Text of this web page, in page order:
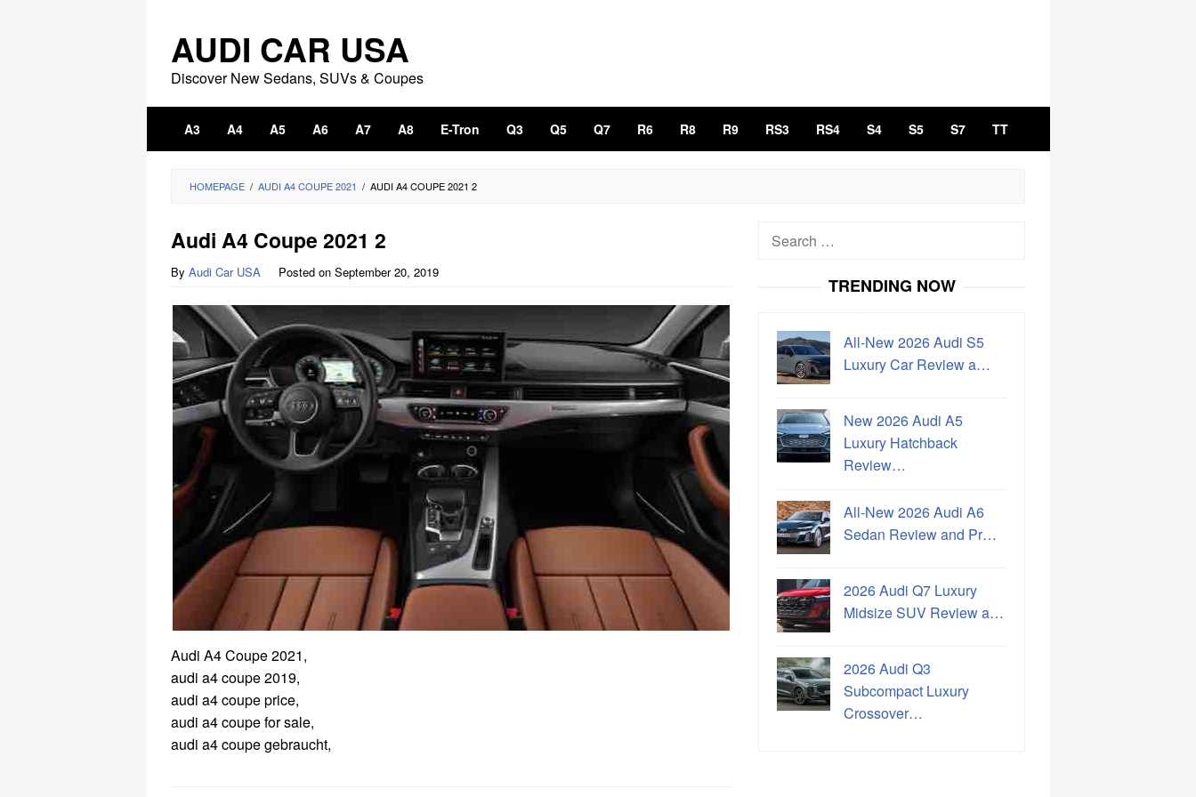
content
AUDI CAR USA
Discover New Sedans, SUVs & Coupes
A3 A4 A5 A6 A7 A8 E-Tron Q3 Q5 Q7 R6 R8 R9 RS3 RS4 S4 S5 S7 TT
HOMEPAGE / AUDI A4 COUPE 2021 / AUDI A4 COUPE 2021 2
Audi A4 Coupe 2021 2
By Audi Car USA Posted on September 20, 2019
Audi A4 Coupe 2021,
audi a4 coupe 2019,
audi a4 coupe price,
audi a4 coupe for sale,
audi a4 coupe gebraucht,
Search
TRENDING NOW
All-New 2026 Audi S5
Luxury Car Review a…
New 2026 Audi A5
Luxury Hatchback
Review…
All-New 2026 Audi A6
Sedan Review and Pr…
2026 Audi Q7 Luxury
Midsize SUV Review a…
2026 Audi Q3
Subcompact Luxury
Crossover…